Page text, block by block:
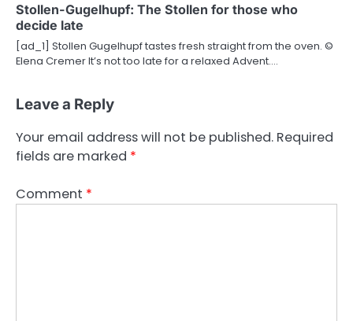
Stollen-Gugelhupf: The Stollen for those who
decide late
[ad_1] Stollen Gugelhupf tastes fresh straight from the oven. ©
Elena Cremer It’s not too late for a relaxed Advent.…
Leave a Reply
Your email address will not be published. Required
fields are marked *
Comment *